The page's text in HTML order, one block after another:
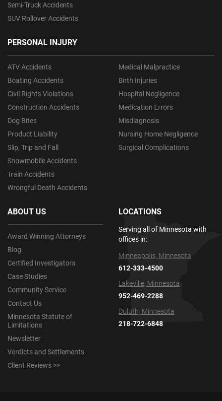
Semi-Truck Accidents
SUV Rollover Accidents
PERSONAL INJURY
ATV Accidents
Boating Accidents
Civil Rights Violations
Construction Accidents
Dog Bites
Product Liability
Slip, Trip and Fall
Snowmobile Accidents
Train Accidents
Wrongful Death Accidents
Medical Malpractice
Birth Injuries
Hospital Negligence
Medication Errors
Misdiagnosis
Nursing Home Negligence
Surgical Complications
ABOUT US
Award Winning Attorneys
Blog
Certified Investigators
Case Studies
Community Service
Contact Us
Minnesota Statute of
Limitations
Newsletter
Verdicts and Settlements
Client Reviews >>
LOCATIONS
Serving all of Minnesota with
offices in:
Minneapolis, Minnesota
612-333-4500
Lakeville, Minnesota
952-469-2288
Duluth, Minnesota
218-722-6848